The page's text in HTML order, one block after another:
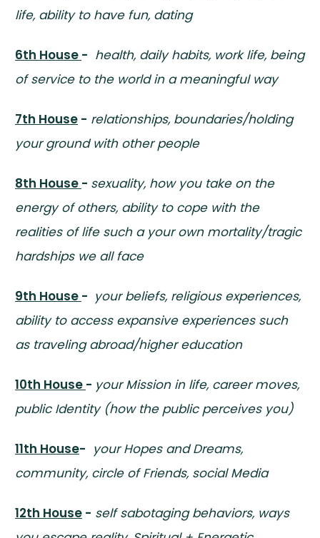
life, ability to have fun, dating
6th House - health, daily habits, work life, being
of service to the world in a meaningful way
7th House - relationships, boundaries/holding
your ground with other people
8th House - sexuality, how you take on the
energy of others, ability to cope with the
realities of life such a your own mortality/tragic
hardships we all face
9th House - your beliefs, religious experiences,
ability to access expansive experiences such
as traveling abroad/higher education
10th House - your Mission in life, career moves,
public Identity (how the public perceives you)
11th House- your Hopes and Dreams,
community, circle of Friends, social Media
12th House - self sabotaging behaviors, ways